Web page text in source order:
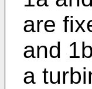
are
and
a